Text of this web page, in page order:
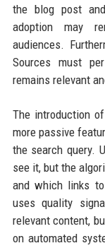
the blog post
adoption may
audiences.
Sources must
remains relevant
The introduction
more passive
the search query.
see it, but the
and which links
uses quality
relevant content,
on automated